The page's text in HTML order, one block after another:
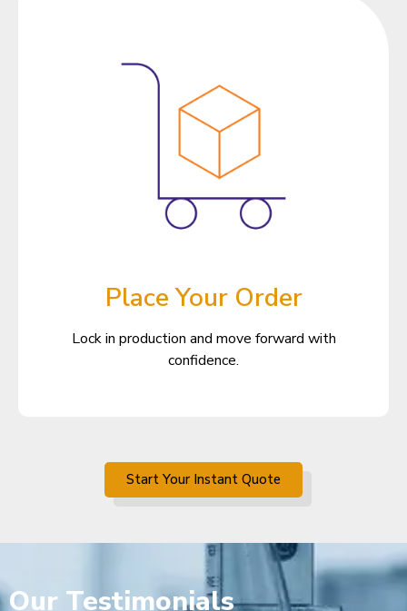
Place Your Order
Lock in production and move forward with
confidence.
Start Your Instant Quote
Our Testimonials